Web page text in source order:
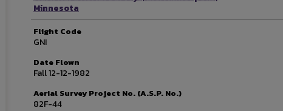
Minnesota
Flight Code
GNI
Date Flown
Fall 12-12-1982
Aerial Survey Project No. (A.S.P. No.)
82F-44